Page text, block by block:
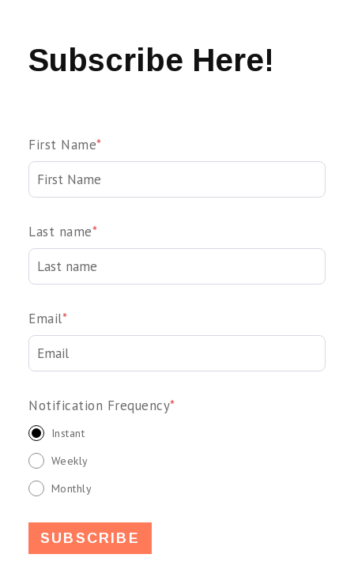
Subscribe Here!
First Name*
Last name*
Email*
Notification Frequency*
Instant
Weekly
Monthly